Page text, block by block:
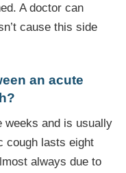
A doctor can
cause this side
an acute
weeks and is usually
cough lasts eight
always due to